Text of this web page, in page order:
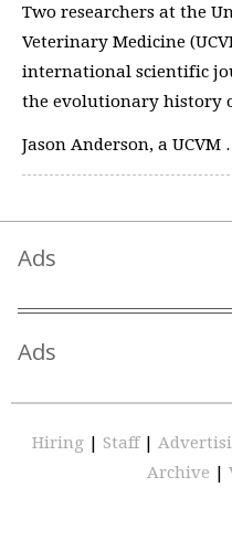
Two researchers at the
Veterinary Medicine
international scientific
the evolutionary history
Jason Anderson, a UCVM
Ads
Ads
Hiring | Staff |
Archive |